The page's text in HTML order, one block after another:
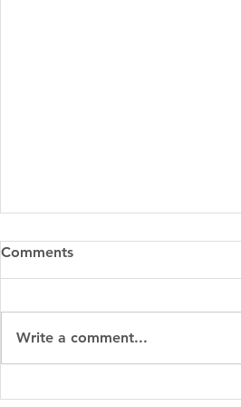
Comments
Write a comment...